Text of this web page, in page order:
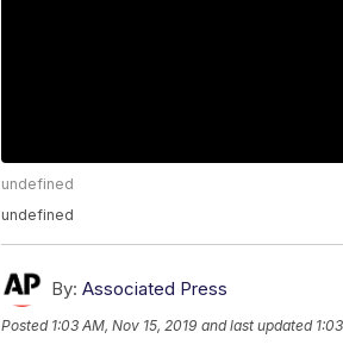
undefined
undefined
By: Associated Press
Posted 1:03 AM, Nov 15, 2019 and last updated